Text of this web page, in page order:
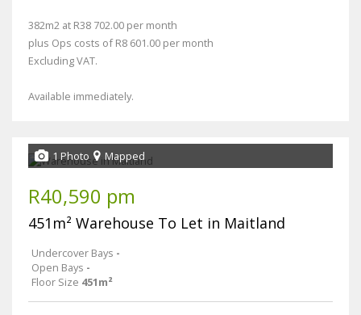
382m2 at R38 702.00 per month
plus Ops costs of R8 601.00 per month
Excluding VAT.
Available immediately.
1 Photo Mapped
R40,590 pm
451m² Warehouse To Let in Maitland
Undercover Bays -
Open Bays -
Floor Size 451m²